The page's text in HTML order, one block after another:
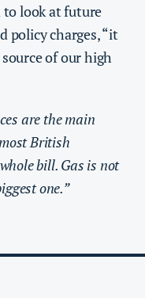
to look at future
policy charges, “it
of our high
are the main
British
bill. Gas is not
one.”